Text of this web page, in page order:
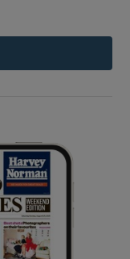
sub sections
sub sections
sections